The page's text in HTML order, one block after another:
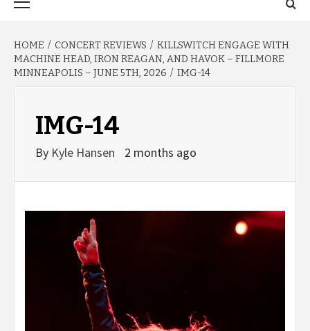
HOME CONCERT REVIEWS
KILLSWITCH ENGAGE WITH
MACHINE HEAD, IRON REAGAN, AND HAVOK – FILLMORE
MINNEAPOLIS – JUNE 5TH, 2026
IMG-14
IMG-14
By Kyle Hansen 2 months ago